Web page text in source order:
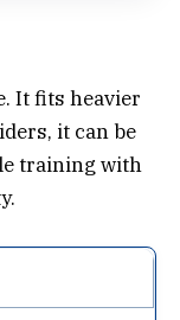
It fits heavier
it can be
training with